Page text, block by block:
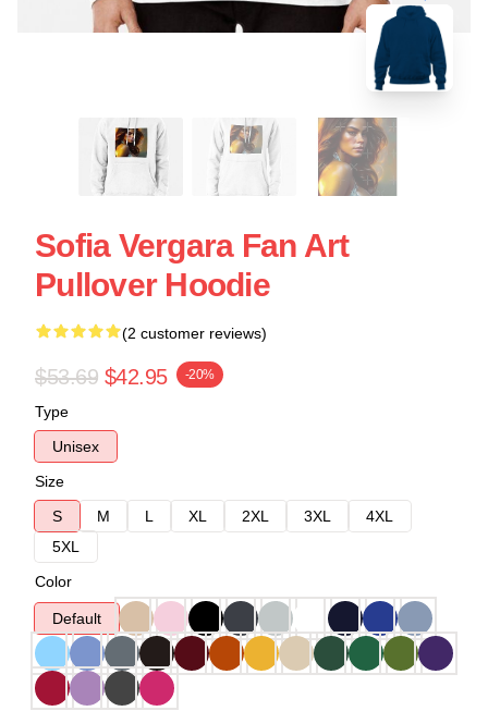
Sofia Vergara Fan Art
Pullover Hoodie
(2 customer reviews)
$53.69 $42.95 -20%
Type
Unisex
Size
S
M L XL 2XL 3XL
4XL
5XL
Color
Default